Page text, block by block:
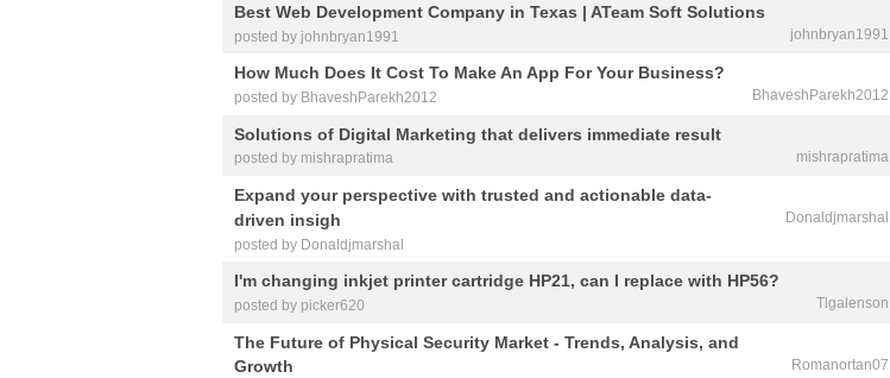
johnbryan1991
Best Web Development Company in Texas | ATeam Soft Solutions
posted by johnbryan1991
BhaveshParekh2012
How Much Does It Cost To Make An App For Your Business?
posted by BhaveshParekh2012
mishrapratima
Solutions of Digital Marketing that delivers immediate result
posted by mishrapratima
Donaldjmarshal
Expand your perspective with trusted and actionable data-
driven insigh
posted by Donaldjmarshal
Tlgalenson
I'm changing inkjet printer cartridge HP21, can I replace with HP56?
posted by picker620
Romanortan07
The Future of Physical Security Market - Trends, Analysis, and
Growth